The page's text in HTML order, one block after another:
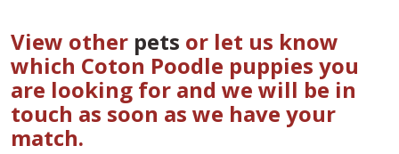
View other pets or let us know
which Coton Poodle puppies you
are looking for and we will be in
touch as soon as we have your
match.